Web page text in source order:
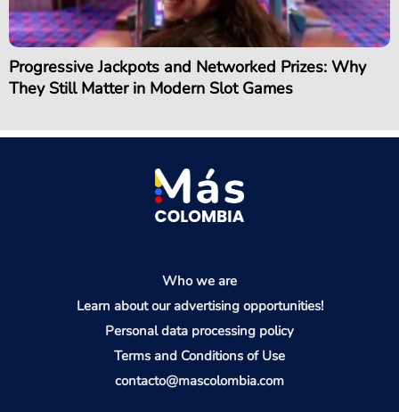
Progressive Jackpots and Networked Prizes: Why
They Still Matter in Modern Slot Games
Who we are
Learn about our advertising opportunities!
Personal data processing policy
Terms and Conditions of Use
contacto@mascolombia.com